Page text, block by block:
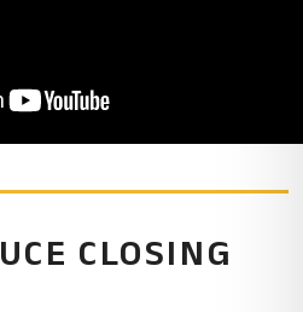
CLOSING